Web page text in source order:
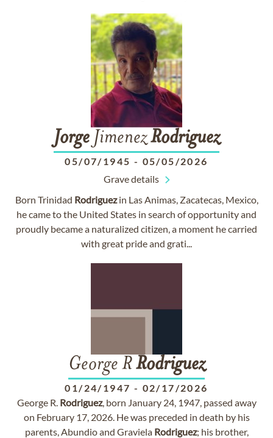
Jorge JimenezRodriguez
05/07/1945 - 05/05/2026
Grave details
Born Trinidad Rodriguezin Las Animas, Zacatecas, Mexico,
he came to the United States in search of opportunity and
proudly became a naturalized citizen, a moment he carried
with great pride and grati...
George RRodriguez
01/24/1947 - 02/17/2026
George R. Rodriguez, born January 24, 1947, passed away
on February 17, 2026. He was preceded in death by his
parents, Abundio and Graviela Rodriguez; his brother,